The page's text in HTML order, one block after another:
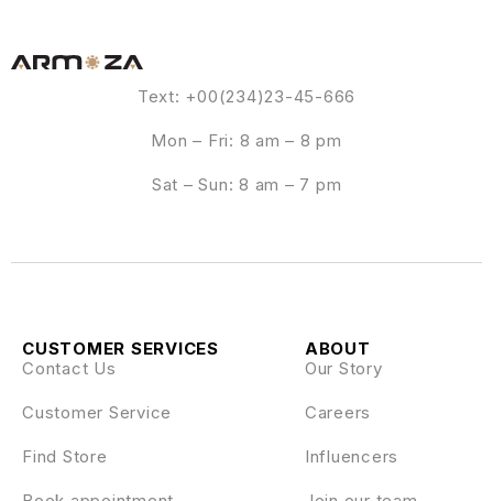
Text: +00(234)23-45-666
Mon – Fri: 8 am – 8 pm
Sat – Sun: 8 am – 7 pm
ABOUT
Our Story
Careers
Influencers
CUSTOMER SERVICES
Contact Us
Customer Service
Find Store